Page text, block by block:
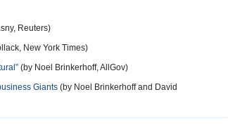
Reuters)
New York Times)
(by Noel Brinkerhoff, AllGov)
Giants (by Noel Brinkerhoff and David